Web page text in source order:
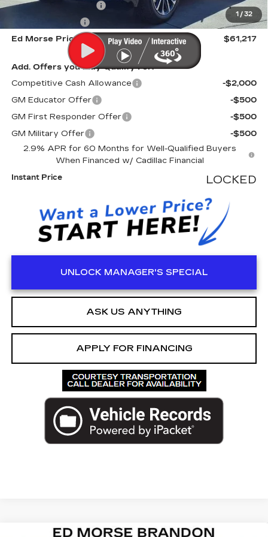
1 / 32
Electronic Filling Fee
+$200
+$98
Ed Morse Price
$61,217
Add. Offers you may Qualify For:
Competitive Cash Allowance
-$2,000
GM Educator Offer
-$500
GM First Responder Offer
-$500
GM Military Offer
-$500
2.9% APR for 60 Months for Well-Qualified Buyers
When Financed w/ Cadillac Financial
Instant Price LOCKED
UNLOCK MANAGER'S SPECIAL
ASK US ANYTHING
APPLY FOR FINANCING